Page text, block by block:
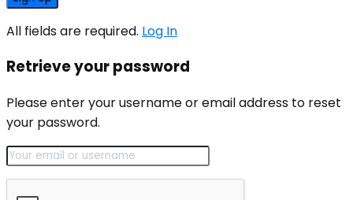
All fields are required. Log In
Retrieve your password
Please enter your username or email address to reset
your password.